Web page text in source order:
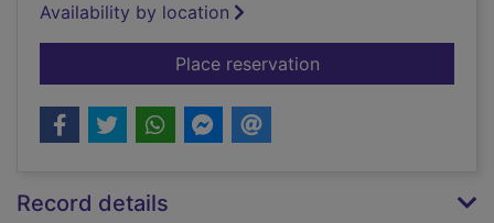
Availability by location
Place reservationfor The path of
Record details